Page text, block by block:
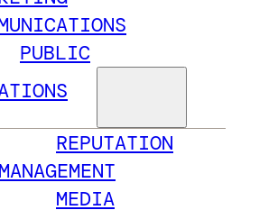
PUBLIC
REPUTATION
MANAGEMENT
MEDIA